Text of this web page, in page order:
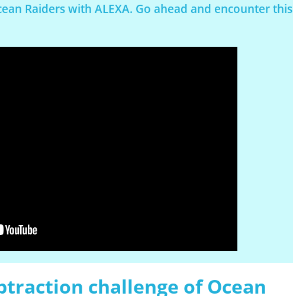
Raiders with ALEXA. Go ahead and encounter this
challenge of Ocean